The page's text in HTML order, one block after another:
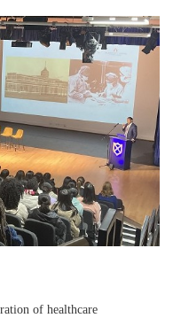
of healthcare